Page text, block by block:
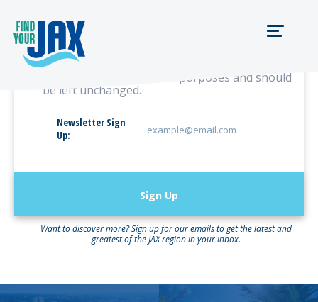
URL
This field is for validation purposes and should
be left unchanged.
Newsletter Sign
Up:
Want to discover more? Sign up for our emails to get the latest and
greatest of the JAX region in your inbox.